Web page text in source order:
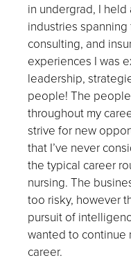
in undergrad, I
industries
consulting, and
experiences I was
leadership,
people! The
throughout my
strive for new
that I’ve never
the typical career
nursing. The
too risky, however
pursuit of
wanted to continue
career.